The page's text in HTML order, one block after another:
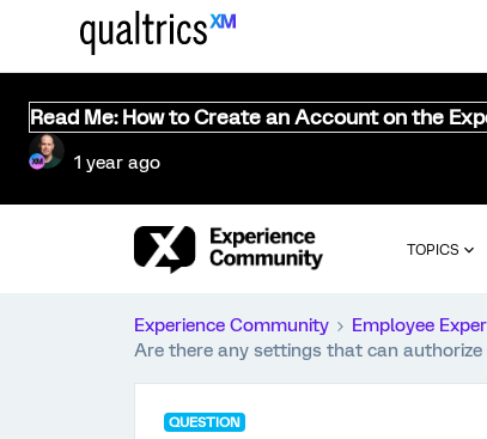
Read Me: How to Create an Account on the
1 year ago
TOPICS
Experience Community Employee
Are there any settings that can
QUESTION